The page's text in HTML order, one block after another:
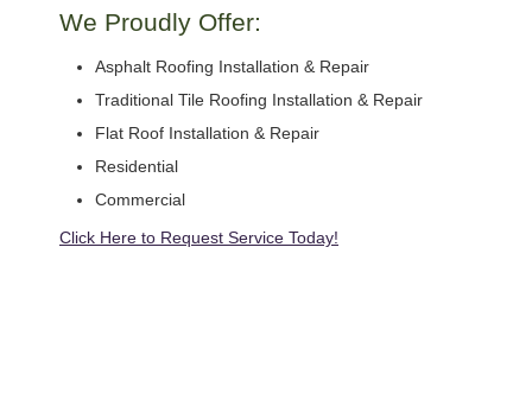
We Proudly Offer:
Asphalt Roofing Installation & Repair
Traditional Tile Roofing Installation & Repair
Flat Roof Installation & Repair
Residential
Commercial
Click Here to Request Service Today!